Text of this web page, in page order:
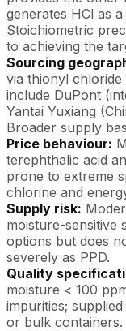
generates HCl as
Stoichiometric
to achieving the
Sourcing
via thionyl
include DuPont
Yantai Yuxiang
Broader supply
Price behaviour:
terephthalic acid
prone to extreme
chlorine and
Supply risk:
moisture-sensitive
options but does
severely as PPD.
Quality
moisture < 100
impurities;
or bulk containers.